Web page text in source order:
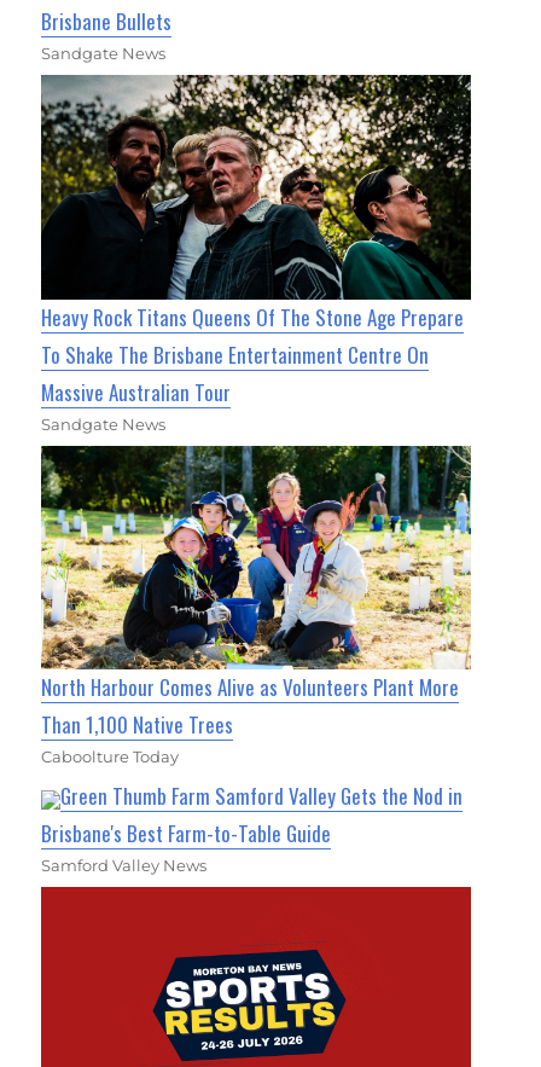
Brisbane Bullets
Sandgate News
Heavy Rock Titans Queens Of The Stone Age Prepare
To Shake The Brisbane Entertainment Centre On
Massive Australian Tour
Sandgate News
North Harbour Comes Alive as Volunteers Plant More
Than 1,100 Native Trees
Caboolture Today
Green Thumb Farm Samford Valley Gets the Nod in
Brisbane's Best Farm-to-Table Guide
Samford Valley News